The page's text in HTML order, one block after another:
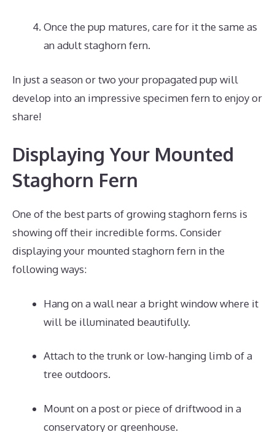
Once the pup matures, care for it the same as
an adult staghorn fern.
In just a season or two your propagated pup will
develop into an impressive specimen fern to enjoy or
share!
Displaying Your Mounted
Staghorn Fern
One of the best parts of growing staghorn ferns is
showing off their incredible forms. Consider
displaying your mounted staghorn fern in the
following ways:
Hang on a wall near a bright window where it
will be illuminated beautifully.
Attach to the trunk or low-hanging limb of a
tree outdoors.
Mount on a post or piece of driftwood in a
conservatory or greenhouse.